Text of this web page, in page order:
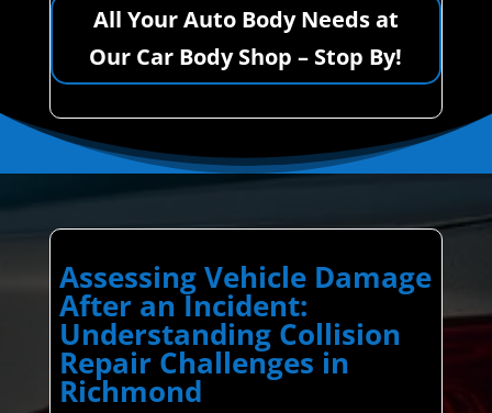
All Your Auto Body Needs at
Our Car Body Shop – Stop By!
Assessing Vehicle Damage
After an Incident:
Understanding Collision
Repair Challenges in
Richmond